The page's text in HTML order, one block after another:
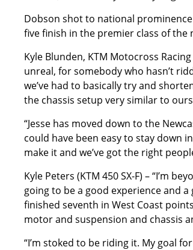
Dobson shot to national
five finish in the premier class of the
Kyle Blunden, KTM Motocross
unreal, for somebody who hasn’t
we’ve had to basically try and
the chassis setup very similar to
“Jesse has moved down to the
could have been easy to stay down
make it and we’ve got the right
Kyle Peters (KTM 450 SX-F) – “I’m
going to be a good experience and
finished seventh in West Coast
motor and suspension and chassis
“I’m stoked to be riding it. My goal